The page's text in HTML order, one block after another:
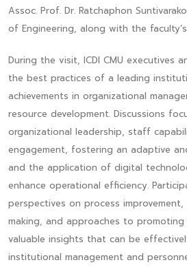
Assoc. Prof. Dr. Ratchaphon
of Engineering, along with the
During the visit, ICDI CMU executives
the best practices of a leading
achievements in organizational
resource development. Discussions
organizational leadership, staff
engagement, fostering an adaptive
and the application of digital
enhance operational efficiency.
perspectives on process
making, and approaches to
valuable insights that can be
institutional management and